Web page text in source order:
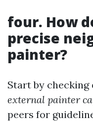
four. How
precise
painter?
Start by checking
external painter
peers for